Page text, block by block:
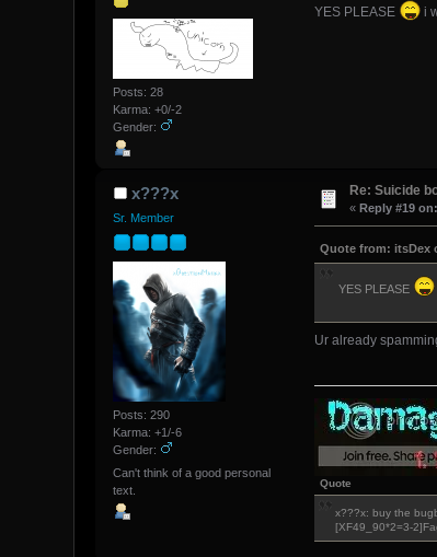
Posts: 28
Karma: +0/-2
Gender:
YES PLEASE i
x???x
Sr. Member
Posts: 290
Karma: +1/-6
Gender:
Can't think of a good personal
text.
Re: Suicide
« Reply #19 on:
Quote from: itsDex
YES PLEASE
Ur already
Quote
x???x: buy the
[XF49_90*2=3-